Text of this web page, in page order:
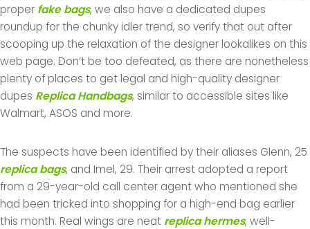
proper fake bags, we also have a dedicated dupes
roundup for the chunky idler trend, so verify that out after
scooping up the relaxation of the designer lookalikes on this
web page. Don’t be too defeated, as there are nonetheless
plenty of places to get legal and high-quality designer
dupes Replica Handbags, similar to accessible sites like
Walmart, ASOS and more.
The suspects have been identified by their aliases Glenn, 25
replica bags, and Imel, 29. Their arrest adopted a report
from a 29-year-old call center agent who mentioned she
had been tricked into shopping for a high-end bag earlier
this month. Real wings are neat replica hermes, well-